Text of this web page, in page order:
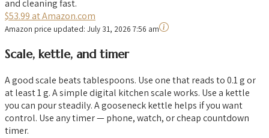
and cleaning fast.
$53.99 at Amazon.com
Amazon price updated: July 31, 2026 7:56 am
Scale, kettle, and timer
A good scale beats tablespoons. Use one that reads to 0.1 g or
at least 1 g. A simple digital kitchen scale works. Use a kettle
you can pour steadily. A gooseneck kettle helps if you want
control. Use any timer — phone, watch, or cheap countdown
timer.